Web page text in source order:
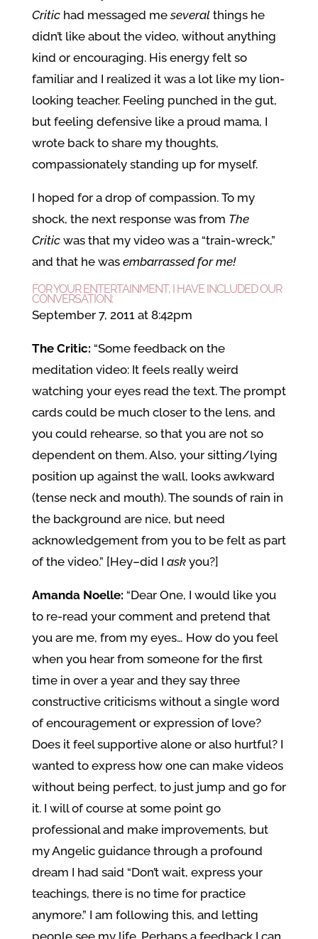
Critichad messaged meseveralthings he
didn’t like about the video, without anything
kind or encouraging. His energy felt so
familiar and I realized it was a lot like my lion-
looking teacher. Feeling punched in the gut,
but feeling defensive like a proud mama, I
wrote back to share my thoughts,
compassionately standing up for myself.
I hoped for a drop of compassion. To my
shock, the next response was from The
Critic was that my video was a “train-wreck,”
and that he was embarrassed for me!
FOR YOUR ENTERTAINMENT, I HAVE INCLUDED OUR
CONVERSATION:
September 7, 2011 at 8:42pm
The Critic: “Some feedback on the
meditation video: It feels really weird
watching your eyes read the text. The prompt
cards could be much closer to the lens, and
you could rehearse, so that you are not so
dependent on them. Also, your sitting/lying
position up against the wall, looks awkward
(tense neck and mouth). The sounds of rain in
the background are nice, but need
acknowledgement from you to be felt as part
of the video.” [Hey–did I askyou?]
Amanda Noelle: “Dear One, I would like you
to re-read your comment and pretend that
you are me, from my eyes… How do you feel
when you hear from someone for the first
time in over a year and they say three
constructive criticisms without a single word
of encouragement or expression of love?
Does it feel supportive alone or also hurtful? I
wanted to express how one can make videos
without being perfect, to just jump and go for
it. I will of course at some point go
professional and make improvements, but
my Angelic guidance through a profound
dream I had said “Don’t wait, express your
teachings, there is no time for practice
anymore.” I am following this, and letting
people see my life. Perhaps a feedback I can